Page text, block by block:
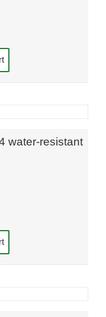
water-resistant